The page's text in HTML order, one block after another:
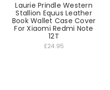
Laurie Prindle Western
Stallion Equus Leather
Book Wallet Case Cover
For Xiaomi Redmi Note
12T
£24.95